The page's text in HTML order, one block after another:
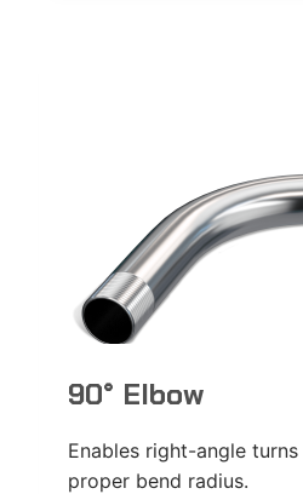
90° Elbow
Enables right-angle
proper bend radius.